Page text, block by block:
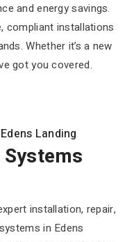
and energy savings.
compliant installations
Whether it’s a new
got you covered.
Landing
installation, repair,
in Edens